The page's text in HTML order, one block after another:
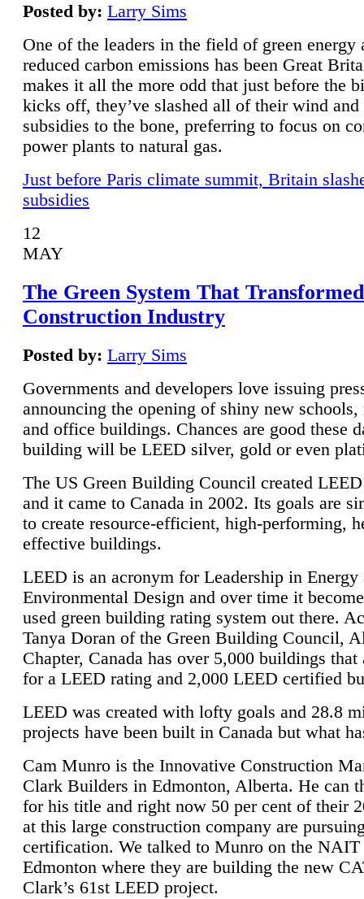
Posted by: Larry Sims
One of the leaders in the field of green energy
reduced carbon emissions has been Great
makes it all the more odd that just before the
kicks off, they’ve slashed all of their wind and
subsidies to the bone, preferring to focus on
power plants to natural gas.
Just before Paris climate summit, Britain
subsidies
12
MAY
The Green System That
Construction Industry
Posted by: Larry Sims
Governments and developers love issuing
announcing the opening of shiny new schools,
and office buildings. Chances are good these
building will be LEED silver, gold or even
The US Green Building Council created
and it came to Canada in 2002. Its goals are
to create resource-efficient, high-performing,
effective buildings.
LEED is an acronym for Leadership in Energy
Environmental Design and over time it
used green building rating system out there.
Tanya Doran of the Green Building Council,
Chapter, Canada has over 5,000 buildings that
for a LEED rating and 2,000 LEED certified
LEED was created with lofty goals and 28.8
projects have been built in Canada but what
Cam Munro is the Innovative Construction
Clark Builders in Edmonton, Alberta. He can
for his title and right now 50 per cent of their
at this large construction company are
certification. We talked to Munro on the NAIT
Edmonton where they are building the new
Clark’s 61st LEED project.